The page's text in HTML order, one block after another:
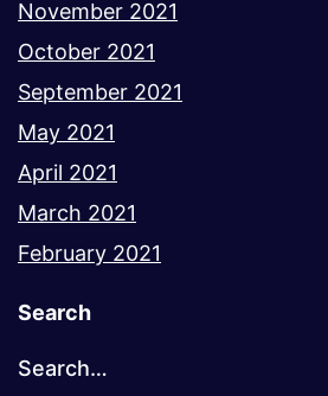
November 2021
October 2021
September 2021
May 2021
April 2021
March 2021
February 2021
Search
Search…